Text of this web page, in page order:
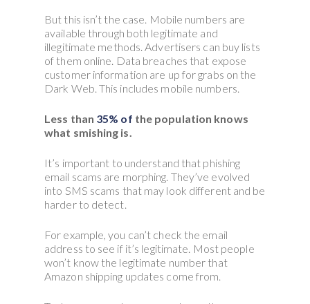
But this isn’t the case. Mobile numbers are
available through both legitimate and
illegitimate methods. Advertisers can buy lists
of them online. Data breaches that expose
customer information are up for grabs on the
Dark Web. This includes mobile numbers.
Less than 35% of the population knows
what smishing is.
It’s important to understand that phishing
email scams are morphing. They’ve evolved
into SMS scams that may look different and be
harder to detect.
For example, you can’t check the email
address to see if it’s legitimate. Most people
won’t know the legitimate number that
Amazon shipping updates come from.